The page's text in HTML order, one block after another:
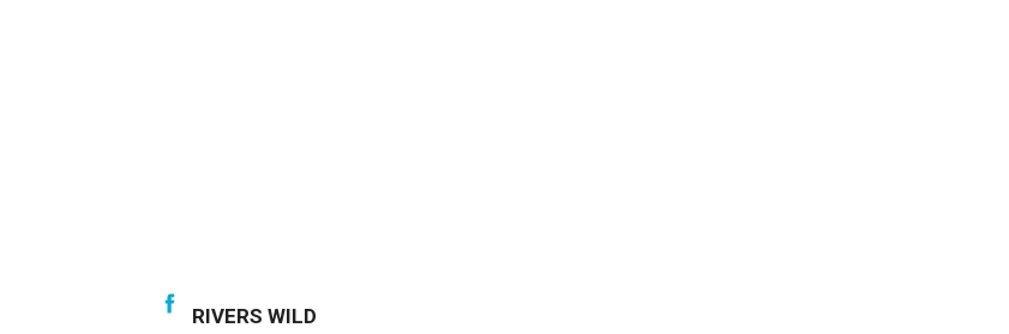
RIVERS WILD